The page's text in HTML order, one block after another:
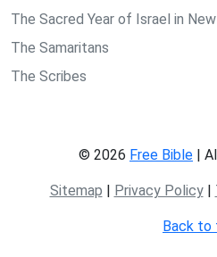
The Sacred Year of Israel in
The Samaritans
The Scribes
© 2026 Free Bible |
Sitemap | Privacy Policy|
Back to